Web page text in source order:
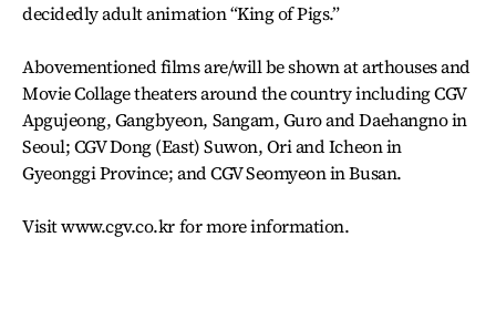
decidedly adult animation “King of Pigs.”
Abovementioned films are/will be shown at arthouses and
Movie Collage theaters around the country including CGV
Apgujeong, Gangbyeon, Sangam, Guro and Daehangno in
Seoul; CGV Dong (East) Suwon, Ori and Icheon in
Gyeonggi Province; and CGV Seomyeon in Busan.
Visit www.cgv.co.kr for more information.